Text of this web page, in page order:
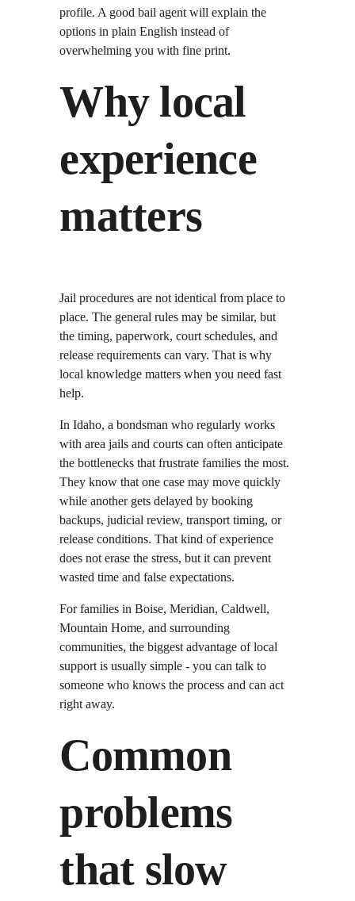
profile. A good bail agent will explain the
options in plain English instead of
overwhelming you with fine print.
Why local
experience
matters
Jail procedures are not identical from place to
place. The general rules may be similar, but
the timing, paperwork, court schedules, and
release requirements can vary. That is why
local knowledge matters when you need fast
help.
In Idaho, a bondsman who regularly works
with area jails and courts can often anticipate
the bottlenecks that frustrate families the most.
They know that one case may move quickly
while another gets delayed by booking
backups, judicial review, transport timing, or
release conditions. That kind of experience
does not erase the stress, but it can prevent
wasted time and false expectations.
For families in Boise, Meridian, Caldwell,
Mountain Home, and surrounding
communities, the biggest advantage of local
support is usually simple - you can talk to
someone who knows the process and can act
right away.
Common
problems
that slow